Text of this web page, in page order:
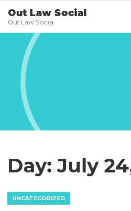
Out Law Social
Out Law Social
Day:July
UNCATEGORIZED